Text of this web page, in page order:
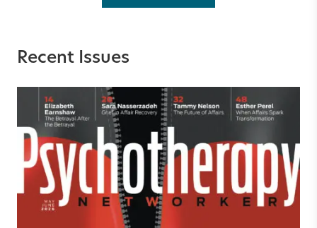
Recent Issues